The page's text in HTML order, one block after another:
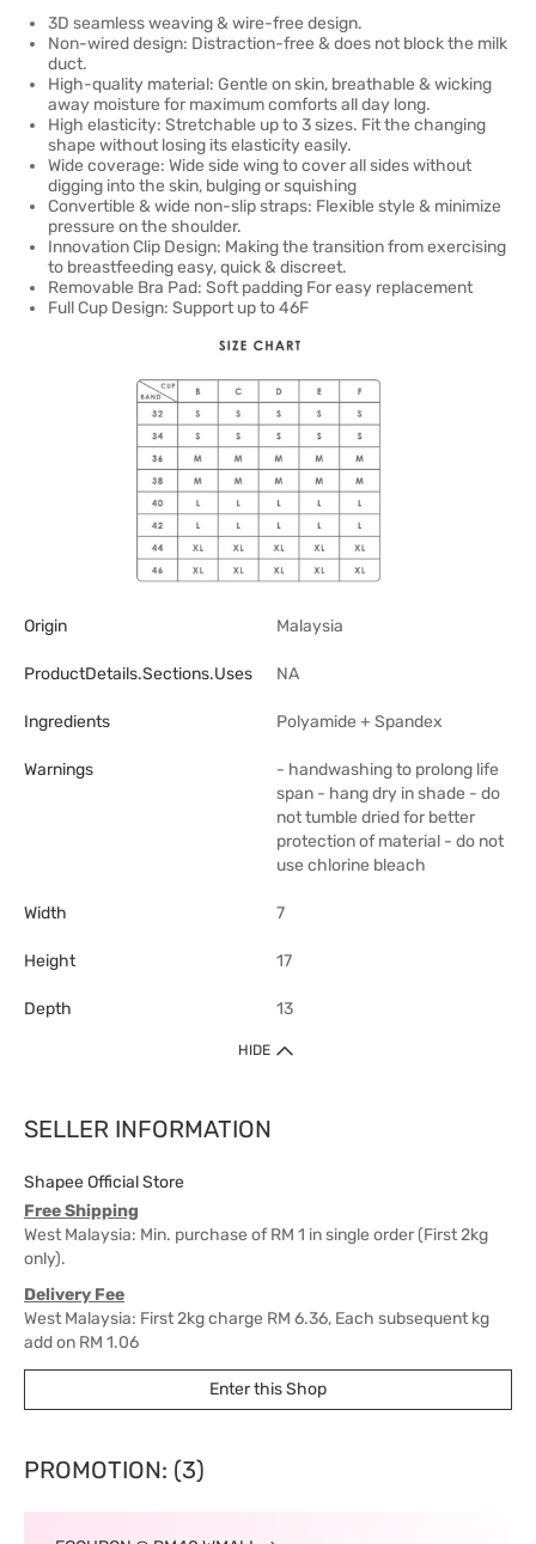
3D seamless weaving & wire-free design.
Non-wired design: Distraction-free & does not block the milk
duct.
High-quality material: Gentle on skin, breathable & wicking
away moisture for maximum comforts all day long.
High elasticity: Stretchable up to 3 sizes. Fit the changing
shape without losing its elasticity easily.
Wide coverage: Wide side wing to cover all sides without
digging into the skin, bulging or squishing
Convertible & wide non-slip straps: Flexible style & minimize
pressure on the shoulder.
Innovation Clip Design: Making the transition from exercising
to breastfeeding easy, quick & discreet.
Removable Bra Pad: Soft padding For easy replacement
Full Cup Design: Support up to 46F
Origin Malaysia
ProductDetails.sections.uses NA
Ingredients Polyamide + Spandex
Warnings
- handwashing to prolong life
span - hang dry in shade - do
not tumble dried for better
protection of material - do not
use chlorine bleach
Width 7
Height 17
Depth 13
HIDE
SELLER INFORMATION
Shapee Official Store
Free Shipping
West Malaysia: Min. purchase of RM 1 in single order (First 2kg
only).
Delivery Fee
West Malaysia: First 2kg charge RM 6.36, Each subsequent kg
add on RM 1.06
East Malaysia: First 2kg charge RM 15.90, Each subsequent kg
East Malaysia: 5-8 working days.
Enter this Shop
PROMOTION: (3)